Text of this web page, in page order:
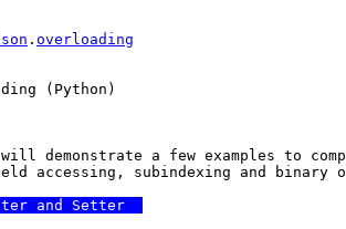
. overloading
(Python)
demonstrate a few examples to
accessing, subindexing and binary
and Setter